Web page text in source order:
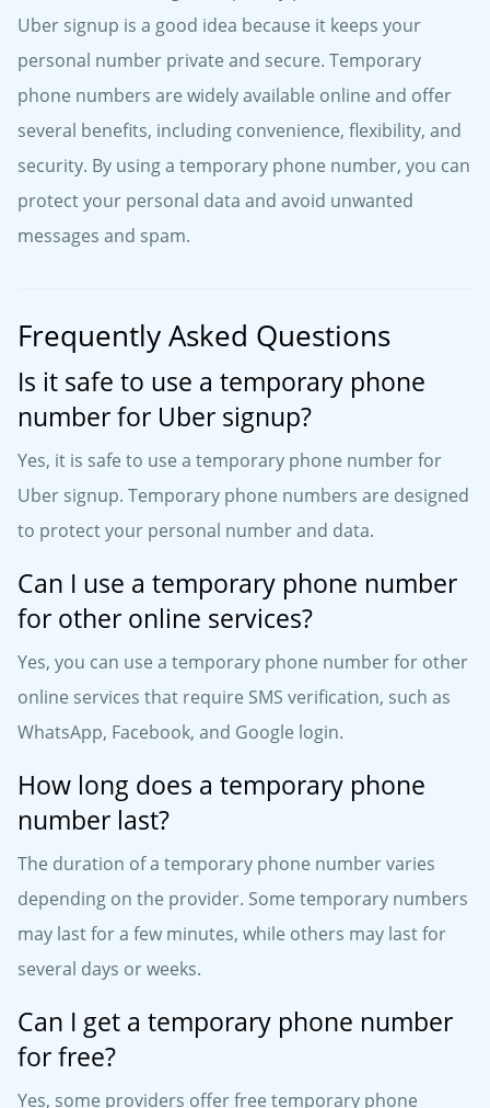
Uber signup is a good idea because it keeps your
personal number private and secure. Temporary
phone numbers are widely available online and offer
several benefits, including convenience, flexibility, and
security. By using a temporary phone number, you can
protect your personal data and avoid unwanted
messages and spam.
Frequently Asked Questions
Is it safe to use a temporary phone
number for Uber signup?
Yes, it is safe to use a temporary phone number for
Uber signup. Temporary phone numbers are designed
to protect your personal number and data.
Can I use a temporary phone number
for other online services?
Yes, you can use a temporary phone number for other
online services that require SMS verification, such as
WhatsApp, Facebook, and Google login.
How long does a temporary phone
number last?
The duration of a temporary phone number varies
depending on the provider. Some temporary numbers
may last for a few minutes, while others may last for
several days or weeks.
Can I get a temporary phone number
for free?
Yes, some providers offer free temporary phone